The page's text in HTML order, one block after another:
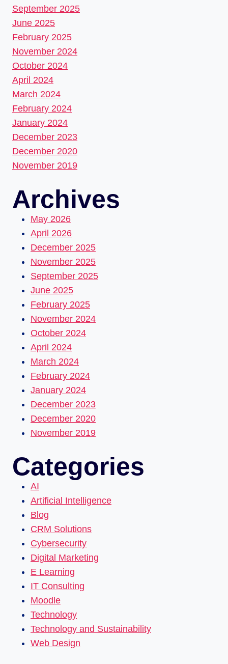
September 2025
June 2025
February 2025
November 2024
October 2024
April 2024
March 2024
February 2024
January 2024
December 2023
December 2020
November 2019
Archives
May 2026
April 2026
December 2025
November 2025
September 2025
June 2025
February 2025
November 2024
October 2024
April 2024
March 2024
February 2024
January 2024
December 2023
December 2020
November 2019
Categories
AI
Artificial Intelligence
Blog
CRM Solutions
Cybersecurity
Digital Marketing
E Learning
IT Consulting
Moodle
Technology
Technology and Sustainability
Web Design